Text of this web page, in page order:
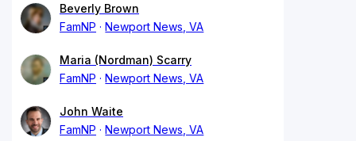
Beverly Brown
FamNP
Newport News, VA
Maria (Nordman) Scarry
FamNP
Newport News, VA
John Waite
FamNP
Newport News, VA